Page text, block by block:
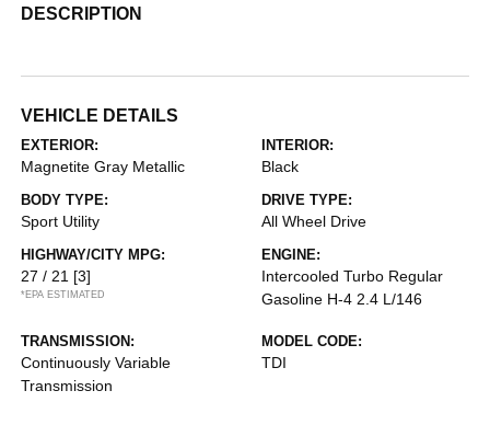
DESCRIPTION
VEHICLE DETAILS
EXTERIOR:
Magnetite Gray Metallic
INTERIOR:
Black
BODY TYPE:
Sport Utility
DRIVE TYPE:
All Wheel Drive
HIGHWAY/CITY MPG:
27 / 21 [3]
*EPA ESTIMATED
ENGINE:
Intercooled Turbo Regular
Gasoline H-4 2.4 L/146
TRANSMISSION:
Continuously Variable
Transmission
MODEL CODE:
TDI